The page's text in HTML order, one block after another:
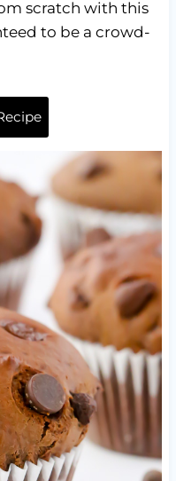
scratch with this
to be a crowd-